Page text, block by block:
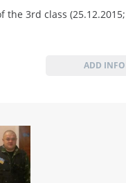
the 3rd class
ADD